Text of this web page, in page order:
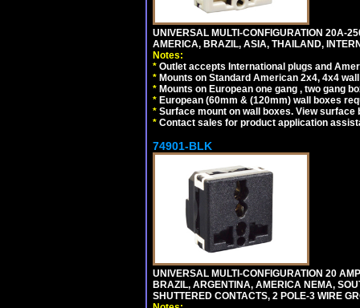
UNIVERSAL MULTI-CONFIGURATION 20A-
AMERICA, BRAZIL, ASIA, THAILAND,
Notes:
* Outlet accepts International plugs and
* Mounts on Standard American 2x4, 4x4
* Mounts on European one gang , two gang
* European (60mm & (120mm) wall boxes
* Surface mount on wall boxes. View surface
* Contact sales for product application
74901-BLK
UNIVERSAL MULTI-CONFIGURATION 20
BRAZIL, ARGENTINA, AMERICA NEMA,
SHUTTERED CONTACTS, 2 POLE-3 WIRE